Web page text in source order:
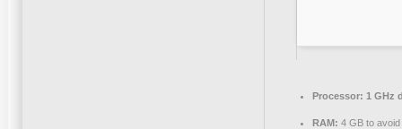
Processor: 1 GHz
RAM: 4 GB to avoid